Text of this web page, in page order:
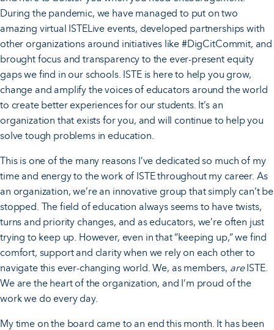
During the pandemic, we have managed to put on two
amazing virtual ISTELive events, developed partnerships with
other organizations around initiatives like #DigCitCommit, and
brought focus and transparency to the ever-present equity
gaps we find in our schools. ISTE is here to help you grow,
change and amplify the voices of educators around the world
to create better experiences for our students. It’s an
organization that exists for you, and will continue to help you
solve tough problems in education.
This is one of the many reasons I’ve dedicated so much of my
time and energy to the work of ISTE throughout my career. As
an organization, we’re an innovative group that simply can’t be
stopped. The field of education always seems to have twists,
turns and priority changes, and as educators, we’re often just
trying to keep up. However, even in that “keeping up,” we find
comfort, support and clarity when we rely on each other to
navigate this ever-changing world. We, as members, areISTE.
We are the heart of the organization, and I’m proud of the
work we do every day.
My time on the board came to an end this month. It has been